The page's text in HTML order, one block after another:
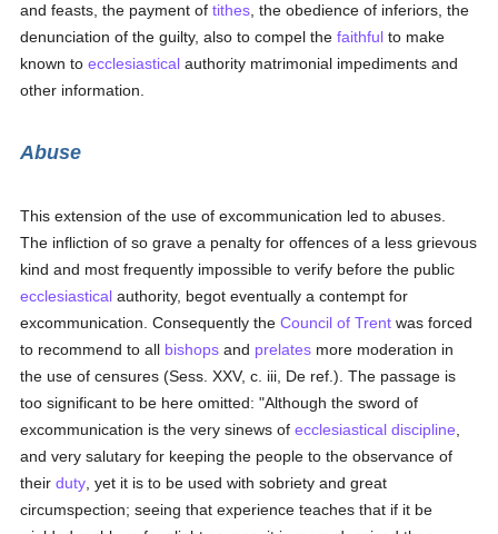
and feasts, the payment oftithes , the obedience of inferiors, the
denunciation of the guilty, also to compel thefaithful to make
known toecclesiastical authority matrimonial impediments and
other information.
Abuse
This extension of the use of excommunication led to abuses.
The infliction of so grave a penalty for offences of a less grievous
kind and most frequently impossible to verify before the public
ecclesiastical authority, begot eventually a contempt for
excommunication. Consequently theCouncil of Trent was forced
to recommend to all bishops and prelates more moderation in
the use of censures (Sess. XXV, c. iii, De ref.). The passage is
too significant to be here omitted: "Although the sword of
excommunication is the very sinews ofecclesiastical discipline
and very salutary for keeping the people to the observance of
theirduty , yet it is to be used with sobriety and great
circumspection; seeing that experience teaches that if it be